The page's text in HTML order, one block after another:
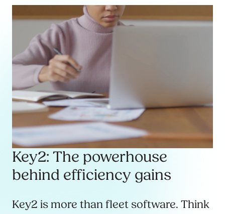
Key2: The powerhouse
behind efficiency gains
Key2 is more than fleet software. Think